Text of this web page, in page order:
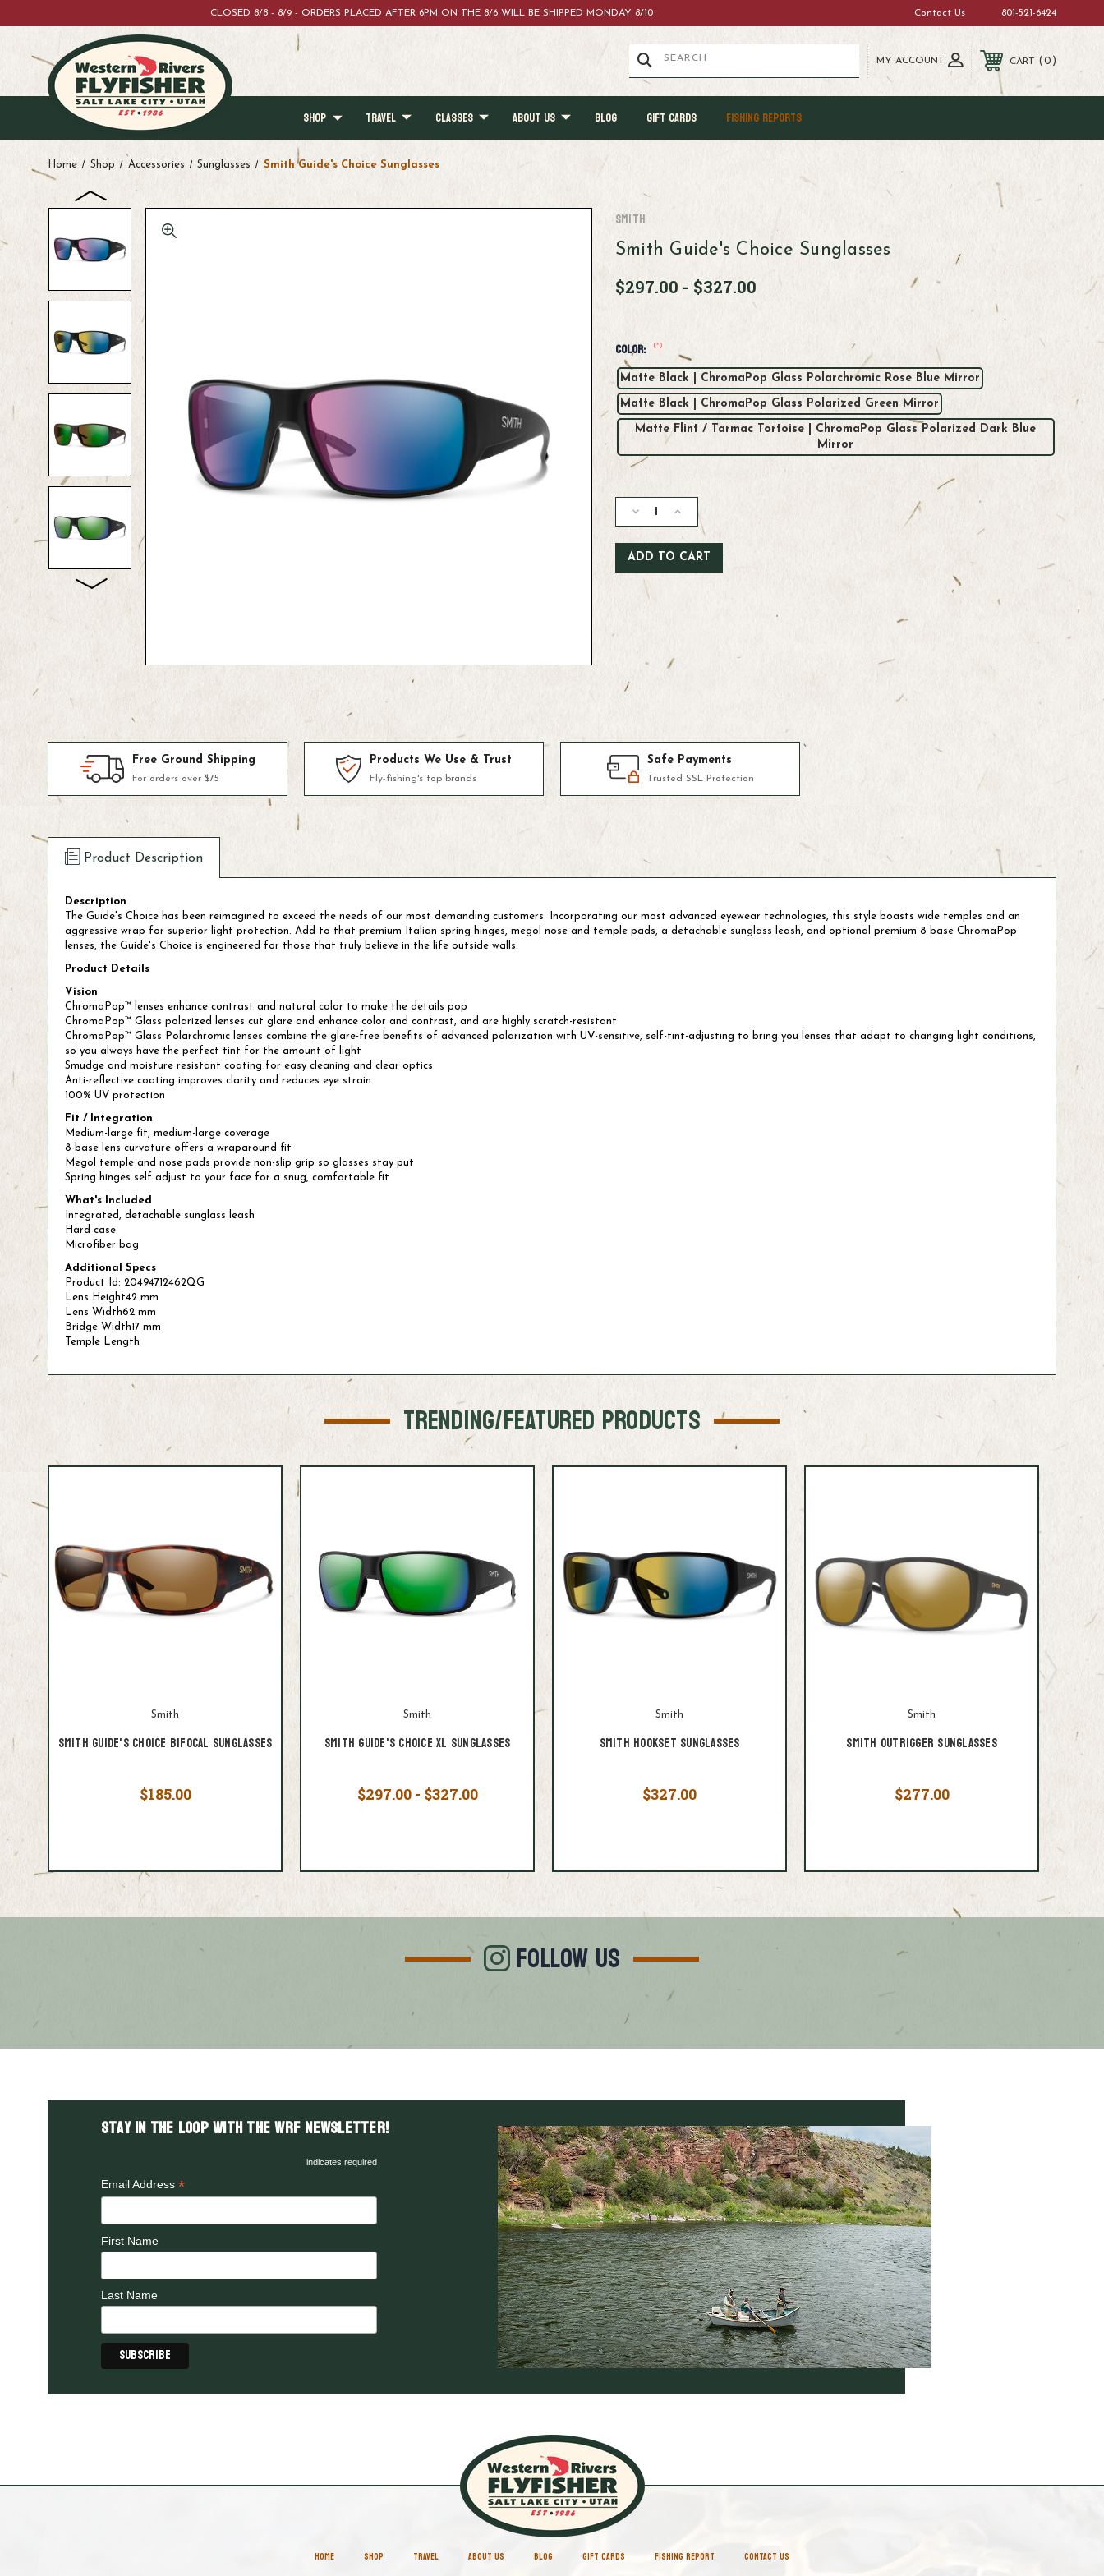
CLOSED 8/8 - 8/9 - ORDERS PLACED AFTER 6PM ON THE 8/6 WILL BE SHIPPED MONDAY 8/10 Contact Us 801-521-6424
MY ACCOUNT CART 0
SHOP TRAVEL CLASSES ABOUT US BLOG GIFT CARDS FISHING REPORTS
Home Shop Accessories Sunglasses Smith Guide's Choice Sunglasses
Smith
Smith Guide's Choice Sunglasses
$297.00 - $327.00
Color: (*)
Matte Black | ChromaPop Glass Polarchromic Rose Blue Mirror
Matte Black | ChromaPop Glass Polarized Green Mirror
Matte Flint / Tarmac Tortoise | ChromaPop Glass Polarized Dark Blue
Mirror
Stock:
Decrease
Quantity
of
Smith
Guide's
Choice
Sunglasses
Increase
Quantity
of
Smith
Guide's
Free Ground Shipping
For orders over $75
Products We Use & Trust
Fly-fishing's top brands
Safe Payments
Trusted SSL Protection
Product Description
Description
The Guide's Choice has been reimagined to exceed the needs of our most demanding customers. Incorporating our most advanced eyewear technologies, this style boasts wide temples and an
aggressive wrap for superior light protection. Add to that premium Italian spring hinges, megol nose and temple pads, a detachable sunglass leash, and optional premium 8 base ChromaPop
lenses, the Guide's Choice is engineered for those that truly believe in the life outside walls.
Product Details
Vision
ChromaPop™ lenses enhance contrast and natural color to make the details pop
ChromaPop™ Glass polarized lenses cut glare and enhance color and contrast, and are highly scratch-resistant
ChromaPop™ Glass Polarchromic lenses combine the glare-free benefits of advanced polarization with UV-sensitive, self-tint-adjusting to bring you lenses that adapt to changing light conditions,
so you always have the perfect tint for the amount of light
Smudge and moisture resistant coating for easy cleaning and clear optics
Anti-reflective coating improves clarity and reduces eye strain
100% UV protection
Fit / Integration
Medium-large fit, medium-large coverage
8-base lens curvature offers a wraparound fit
Megol temple and nose pads provide non-slip grip so glasses stay put
Spring hinges self adjust to your face for a snug, comfortable fit
What's Included
Integrated, detachable sunglass leash
Hard case
Microfiber bag
Additional Specs
Product Id: 20494712462QG
Lens Height42 mm
Lens Width62 mm
Bridge Width17 mm
Temple Length
TRENDING/FEATURED PRODUCTS
Smith
Smith Guide's Choice Bifocal Sunglasses
$185.00
Smith
Smith Guide's Choice XL Sunglasses
$297.00 - $327.00
Smith
Smith Hookset Sunglasses
$327.00
Smith
Smith Outrigger Sunglasses
$277.00
FOLLOW US
Stay in the LOOP with the WRF Newsletter!
indicates required
Email Address *
First Name
Last Name
HOME SHOP TRAVEL ABOUT US BLOG GIFT CARDS FISHING REPORT CONTACT US